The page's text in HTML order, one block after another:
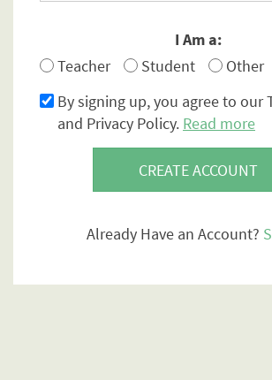
I Am a:
Teacher
Student
Other
By signing up, you agree to our
and Privacy Policy. Read more
CREATE ACCOUNT
Already Have an Account?